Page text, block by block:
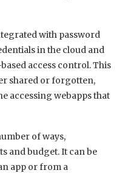
with password
in the cloud and
access control. This
shared or forgotten,
accessing webapps that
of ways,
and budget. It can be
app or from a